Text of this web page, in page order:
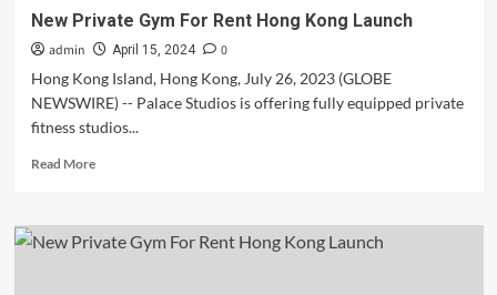
New Private Gym For Rent Hong Kong Launch
admin April 15, 2024
0
Hong Kong Island, Hong Kong, July 26, 2023 (GLOBE
NEWSWIRE) -- Palace Studios is offering fully equipped private
fitness studios...
Read MoreRead
New
Private